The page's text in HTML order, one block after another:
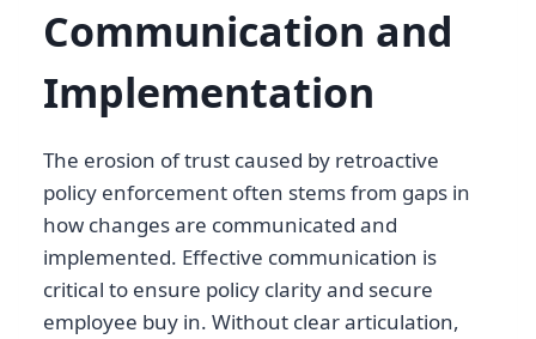
Communication and
Implementation
The erosion of trust caused by retroactive
policy enforcement often stems from gaps in
how changes are communicated and
implemented. Effective communication is
critical to ensure policy clarity and secure
employee buy in. Without clear articulation,